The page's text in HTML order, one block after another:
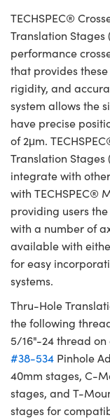
TECHSPEC®
Translation
performance
that provides
rigidity, and
system allows the
have precise
of 2μm.
Translation
integrate with
with TECHSPEC®
providing users
with a number of
available with
for easy
systems.
Thru-Hole
the following
5/16"-24 thread on
#38-534 Pinhole
40mm stages, C-
stages, and T-
stages for